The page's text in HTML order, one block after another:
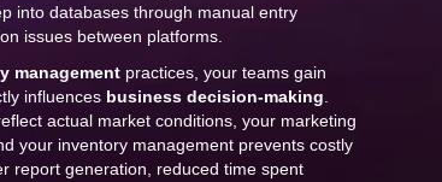
into databases through manual entry
issues between platforms.
management practices, your teams gain
influences business decision-making.
actual market conditions, your marketing
your inventory management prevents costly
report generation, reduced time spent